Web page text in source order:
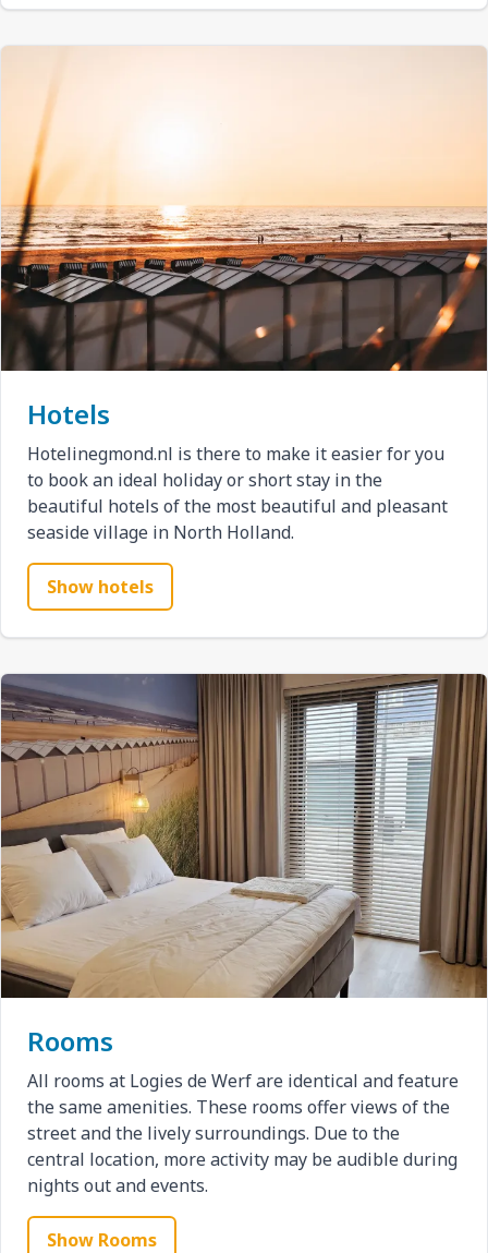
Hotels
Hotelinegmond.nl is there to make it easier for you
to book an ideal holiday or short stay in the
beautiful hotels of the most beautiful and pleasant
seaside village in North Holland.
Show hotels
Rooms
All rooms at Logies de Werf are identical and feature
the same amenities. These rooms offer views of the
street and the lively surroundings. Due to the
central location, more activity may be audible during
nights out and events.
Show Rooms